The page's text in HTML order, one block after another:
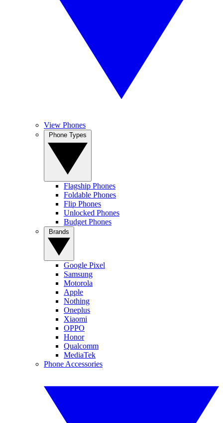
View Phones
Flagship Phones
Foldable Phones
Flip Phones
Unlocked Phones
Budget Phones
Google Pixel
Samsung
Motorola
Apple
Nothing
Oneplus
Xiaomi
OPPO
Honor
Qualcomm
MediaTek
Phone Accessories